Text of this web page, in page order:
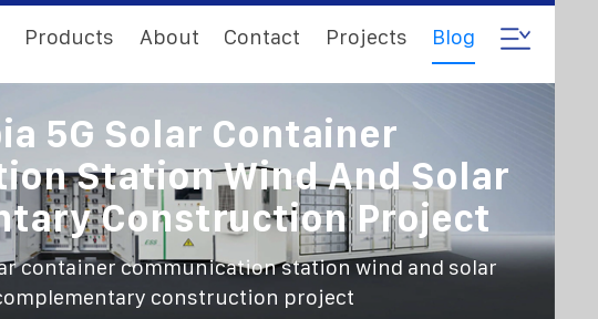
Products About Contact Projects Blog
5G Solar Container
Station Wind And Solar
Construction Project
container communication station wind and solar
construction project